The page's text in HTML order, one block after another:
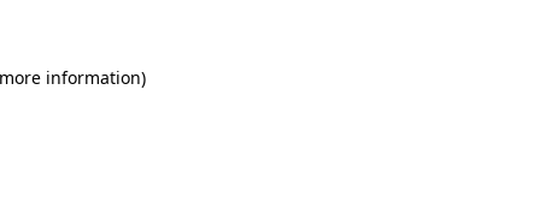
information)